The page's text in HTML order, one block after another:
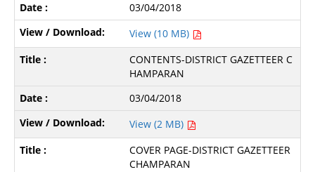
03/04/2018
View (10 MB)
CONTENTS-DISTRICT GAZETTEER C
HAMPARAN
03/04/2018
View (2 MB)
COVER PAGE-DISTRICT GAZETTEER
CHAMPARAN